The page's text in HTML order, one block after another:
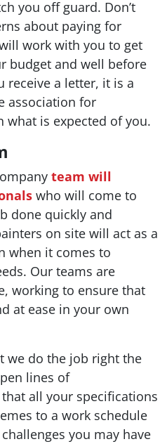
you off guard. Don’t
about paying for
work with you to get
budget and well before
receive a letter, it is a
association for
is expected of you.
team will
who will come to
done quickly and
on site will act as a
when it comes to
Our teams are
working to ensure that
at ease in your own
we do the job right the
lines of
all your specifications
to a work schedule
you may have